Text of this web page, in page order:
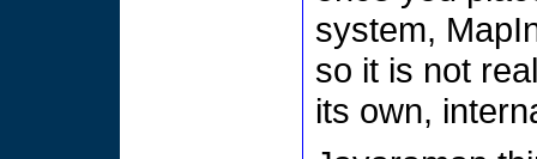
system,
so it is not
its own,